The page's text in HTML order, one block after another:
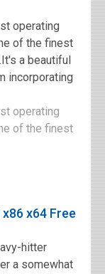
operating
of the finest
a beautiful
incorporating
operating
of the finest
x64 Free
hitter
a somewhat